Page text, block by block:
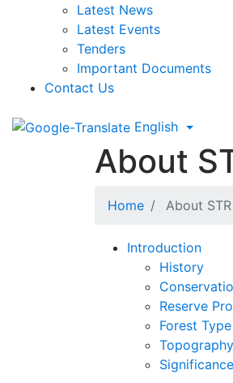
Latest News
Latest Events
Tenders
Important Documents
Contact Us
English
About
Home About STR
Introduction
History
Reserve
Forest Type
Significance